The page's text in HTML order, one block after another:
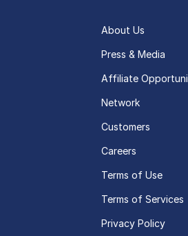
About Us
Press & Media
Affiliate
Network
Customers
Careers
Terms of Use
Terms of Services
Privacy Policy